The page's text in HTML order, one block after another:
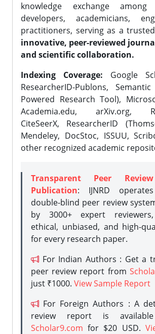
knowledge exchange among
developers, academicians,
practitioners, serving as a
innovative, peer-reviewed
and scientific collaboration.
Indexing Coverage: Google
ResearcherID-Publons,
Powered Research Tool),
Academia.edu, arXiv.org,
CiteSeerX, ResearcherID
Mendeley, DocStoc, ISSUU,
other recognized academic
Transparent Peer
Publication: IJNRD
double-blind peer review
by 3000+ expert
ethical, unbiased, and high-
for every research paper.
For Indian Authors : Get a
peer review report from
just ₹1000. View Sample Report
For Foreign Authors : A
review report is
Scholar9.com for $20 USD.